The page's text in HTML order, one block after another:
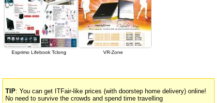
Esprimo Lifebook Tclong VR-Zone
TIP: You can get ITFair-like prices (with doorstep home delivery) online!
No need to survive the crowds and spend time travelling